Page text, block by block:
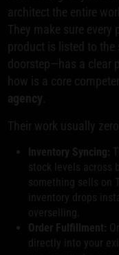
architect the entire
They make sure
product is listed to
doorstep—has a clear
how is a core
agency
Their work usually
Inventory Syncing:
stock levels across
something sells on
inventory drops
overselling.
Order Fulfillment:
directly into your